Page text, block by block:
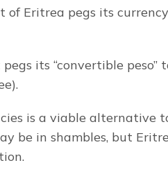
of Eritrea pegs its
pegs its “convertible
is a viable alternative
be in shambles, but